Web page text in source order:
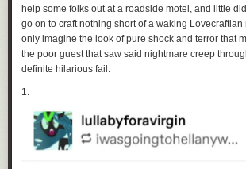
help some folks out at a roadside motel, and little
go on to craft nothing short of a waking Lovecraftian
only imagine the look of pure shock and terror that
the poor guest that saw said nightmare creep
definite hilarious fail.
1.